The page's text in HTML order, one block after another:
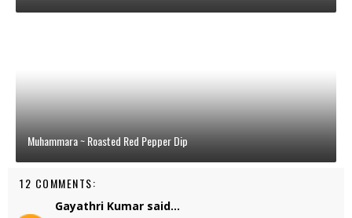
Muhammara ~ Roasted Red Pepper Dip
12 COMMENTS:
Gayathri Kumar said...